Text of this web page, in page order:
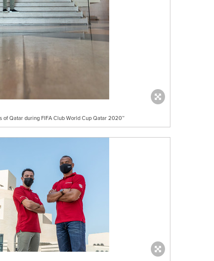
of Qatar during FIFA Club World Cup Qatar 2020™